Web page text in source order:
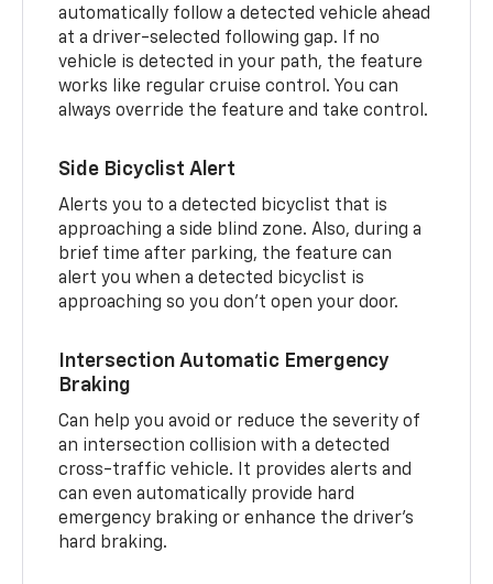
automatically follow a detected vehicle ahead
at a driver-selected following gap. If no
vehicle is detected in your path, the feature
works like regular cruise control. You can
always override the feature and take control.
Side Bicyclist Alert
Alerts you to a detected bicyclist that is
approaching a side blind zone. Also, during a
brief time after parking, the feature can
alert you when a detected bicyclist is
approaching so you don’t open your door.
Intersection Automatic Emergency
Braking
Can help you avoid or reduce the severity of
an intersection collision with a detected
cross-traffic vehicle. It provides alerts and
can even automatically provide hard
emergency braking or enhance the driver’s
hard braking.